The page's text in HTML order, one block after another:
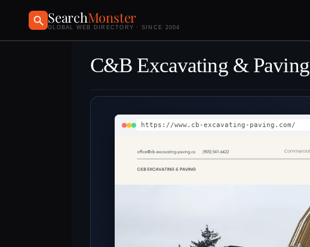
SearchMonster
GLOBAL WEB DIRECTORY · SINCE 2004
C&B Excavating & Paving
https://www.cb-excavating-paving.com/